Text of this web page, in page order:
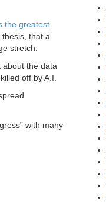
the greatest
that a
stretch.
about the data
off by A.I.
with many